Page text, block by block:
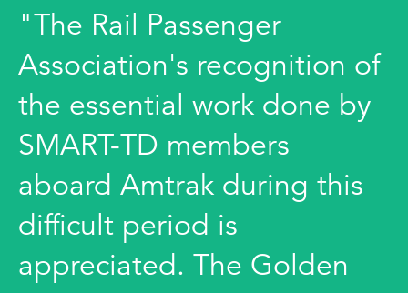
"The Rail Passenger
Association's recognition of
the essential work done by
SMART-TD members
aboard Amtrak during this
difficult period is
appreciated. The Golden